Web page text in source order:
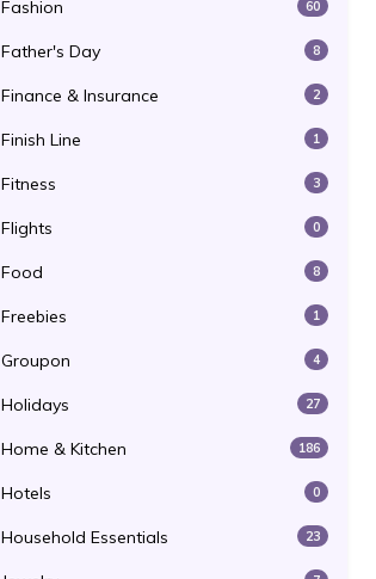
Fashion 60
Father's Day 8
Finance & Insurance 2
Finish Line 1
Fitness 3
Flights 0
Food 8
Freebies 1
Groupon 4
Holidays 27
Home & Kitchen 186
Hotels 0
Household Essentials 23